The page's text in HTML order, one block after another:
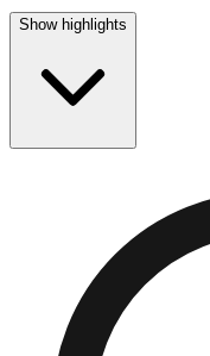
Show highlights